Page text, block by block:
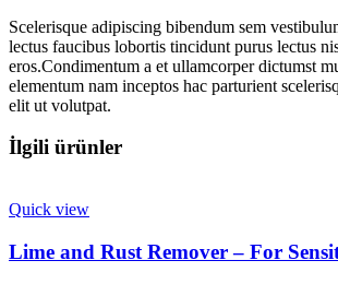
Scelerisque adipiscing bibendum sem
lectus faucibus lobortis tincidunt purus lectus
eros.Condimentum a et ullamcorper dictumst
elementum nam inceptos hac parturient
elit ut volutpat.
İlgili ürünler
Quick view
Lime and Rust Remover – For